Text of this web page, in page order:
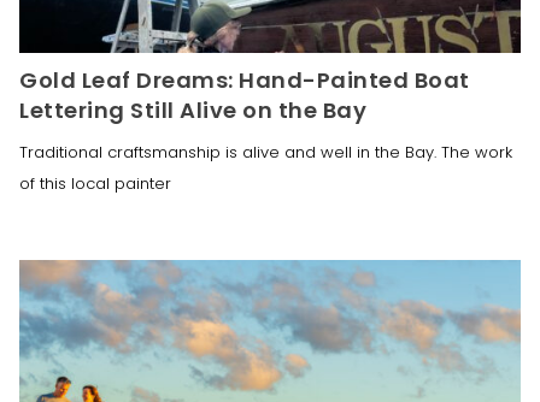
Gold Leaf Dreams: Hand-Painted Boat
Lettering Still Alive on the Bay
Traditional craftsmanship is alive and well in the Bay. The work
of this local painter